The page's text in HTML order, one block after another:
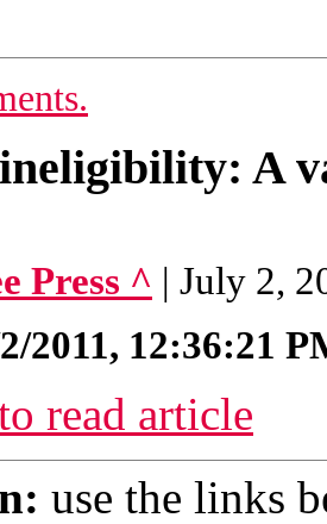
ineligibility: A
Press ^ | July 2,
2011, 12:36:21
read article
use the links